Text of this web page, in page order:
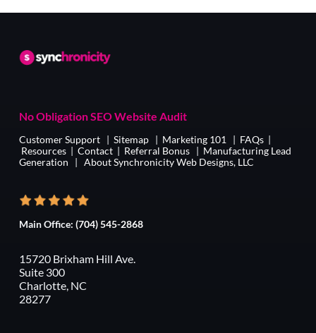
No Obligation SEO Website Audit
Customer Support | Sitemap | Marketing 101 | FAQs |
Resources | Contact | Referral Bonus | Manufacturing Lead
Generation | About Synchronicity Web Designs, LLC
Main Office: (704) 545-2868
15720 Brixham Hill Ave.
Suite 300
Charlotte, NC
28277